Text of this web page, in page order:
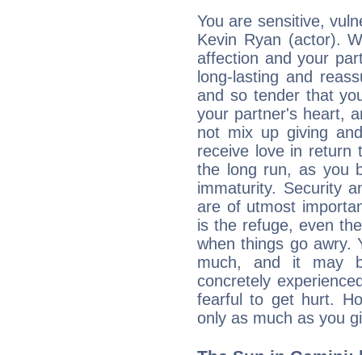
You are sensitive,
Kevin Ryan (actor).
affection and your
long-lasting and
and so tender that
your partner's heart,
not mix up giving
receive love in return
the long run, as you
immaturity. Security
are of utmost
is the refuge, even
when things go awry.
much, and it may
concretely
fearful to get hurt.
only as much as you